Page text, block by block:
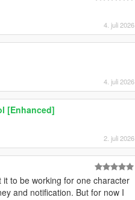
4. juli 2026
4. juli 2026
[Enhanced]
2. juli 2026
to be working for one character
and notification. But for now I